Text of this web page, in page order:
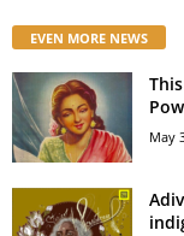
EVEN MORE NEWS
May